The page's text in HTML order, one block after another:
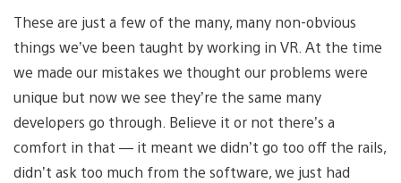
These are just a few of the many, many non-obvious
things we’ve been taught by working in VR. At the time
we made our mistakes we thought our problems were
unique but now we see they’re the same many
developers go through. Believe it or not there’s a
comfort in that — it meant we didn’t go too off the rails,
didn’t ask too much from the software, we just had